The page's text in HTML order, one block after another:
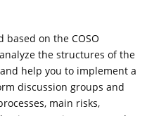
on the COSO
the structures of the
help you to implement a
discussion groups and
main risks,